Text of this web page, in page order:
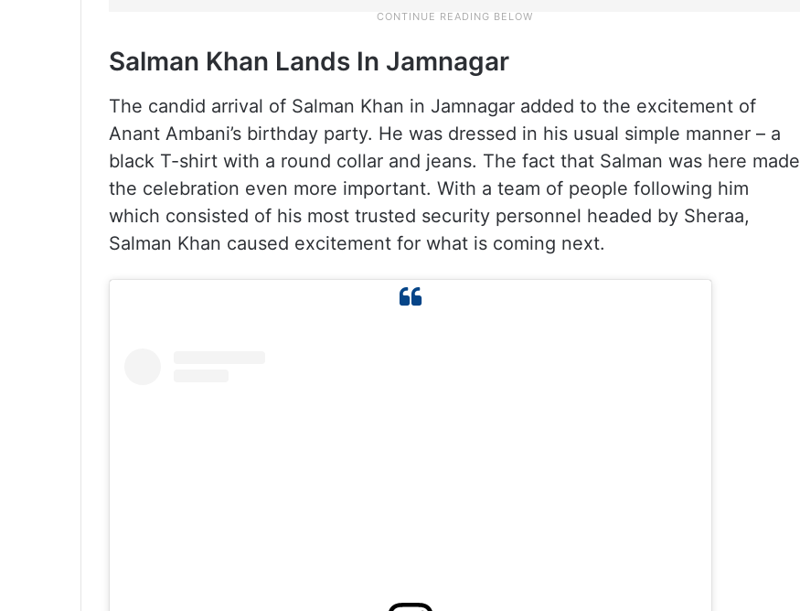
Salman Khan Lands In Jamnagar
The candid arrival of Salman Khan in Jamnagar added to the excitement of
Anant Ambani’s birthday party. He was dressed in his usual simple manner – a
black T-shirt with a round collar and jeans. The fact that Salman was here made
the celebration even more important. With a team of people following him
which consisted of his most trusted security personnel headed by Sheraa,
Salman Khan caused excitement for what is coming next.